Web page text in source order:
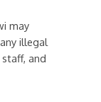
may
illegal
and